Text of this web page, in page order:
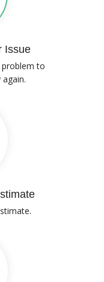
Issue
problem to